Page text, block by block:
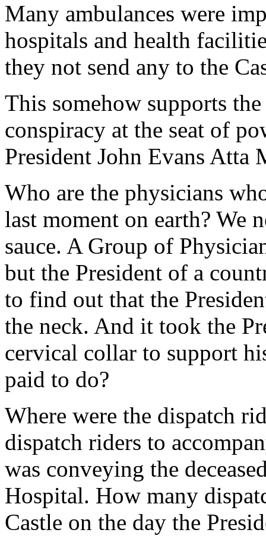
Many ambulances were
hospitals and health
they not send any to the
This somehow supports
conspiracy at the seat of
President John Evans Atta
Who are the physicians
last moment on earth? We
sauce. A Group of
but the President of a
to find out that the
the neck. And it took the
cervical collar to support
paid to do?
Where were the dispatch
dispatch riders to
was conveying the
Hospital. How many
Castle on the day the